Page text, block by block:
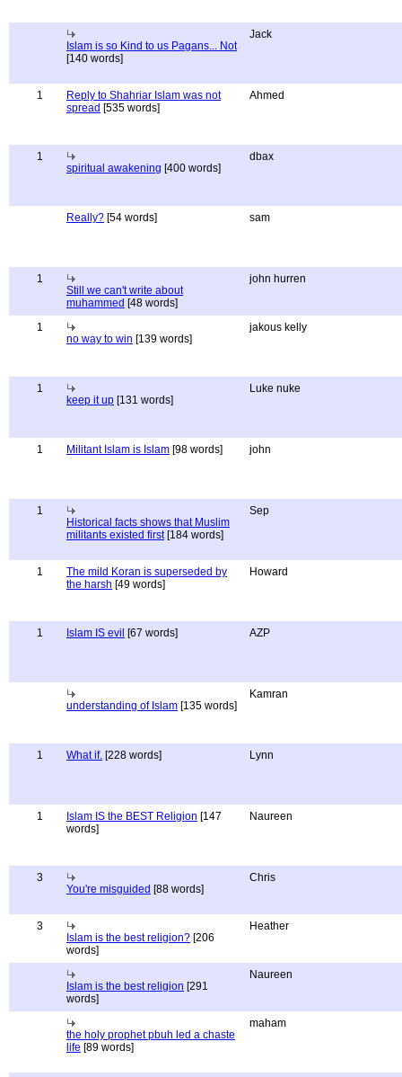
Islam is so Kind to us Pagans... Not
[140 words]
Jack
1
Reply to Shahriar Islam was not
spread [535 words]
Ahmed
1
spiritual awakening [400 words]
dbax
Really? [54 words] sam
1
Still we can't write about
muhammed [48 words]
john hurren
1
no way to win [139 words]
jakous kelly
1
keep it up [131 words]
Luke nuke
1 Militant Islam is Islam [98 words] john
1
Historical facts shows that Muslim
militants existed first[184 words]
Sep
1
The mild Koran is superseded by
the harsh [49 words]
Howard
1 Islam IS evil [67 words] AZP
understanding of Islam [135 words]
Kamran
1 What if. [228 words] Lynn
1 Islam IS the BEST Religion [147
words]
Naureen
3
You're misguided [88 words]
Chris
3
Islam is the best religion? [206
words]
Heather
Islam is the best religion [291
words]
Naureen
the holy prophet pbuh led a chaste
life [89 words]
maham